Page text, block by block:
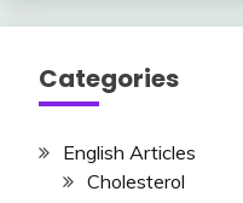
Categories
English Articles
Cholesterol